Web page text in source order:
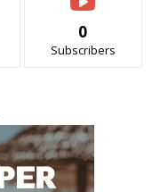
0
Subscribers